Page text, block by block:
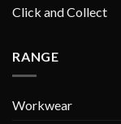
Click and Collect
RANGE
Workwear